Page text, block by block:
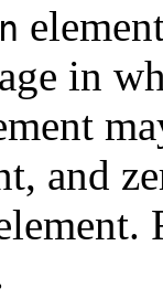
in
and